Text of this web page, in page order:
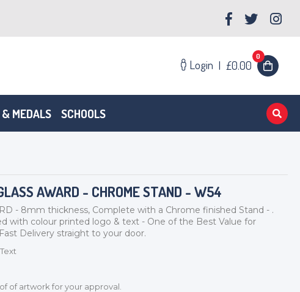
Login | £0.00
0
MEDALS SCHOOLS
AWARD - CHROME STAND - W54
- 8mm thickness, Complete with a Chrome finished Stand - .
with colour printed logo & text - One of the Best Value for
Delivery straight to your door.
of artwork for your approval.